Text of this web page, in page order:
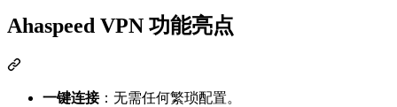
Ahaspeed VPN 功能亮点
一键连接：无需任何繁琐配置。